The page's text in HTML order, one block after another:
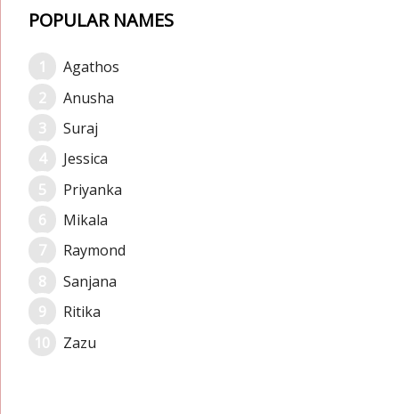
POPULAR NAMES
Agathos
Anusha
Suraj
Jessica
Priyanka
Mikala
Raymond
Sanjana
Ritika
Zazu